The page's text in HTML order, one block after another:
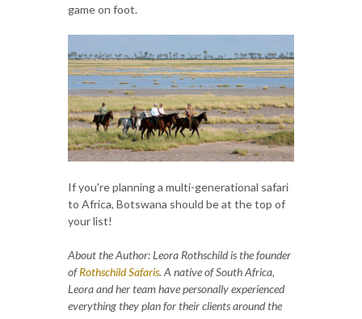
game on foot.
If you're planning a multi-generational safari
to Africa, Botswana should be at the top of
your list!
About the Author: Leora Rothschild is the founder
ofRothschild Safaris. A native of South Africa,
Leora and her team have personally experienced
everything they plan for their clients around the